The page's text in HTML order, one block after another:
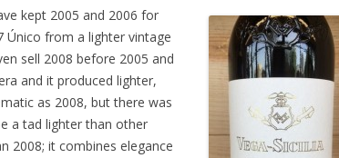
kept 2005 and 2006 for
Único from a lighter vintage
sell 2008 before 2005 and
and it produced lighter,
as 2008, but there was
a tad lighter than other
2008; it combines elegance